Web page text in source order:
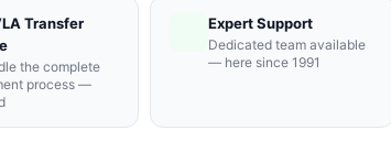
Transfer
the complete
process —
support_agent
Expert Support
Dedicated team available
— here since 1991